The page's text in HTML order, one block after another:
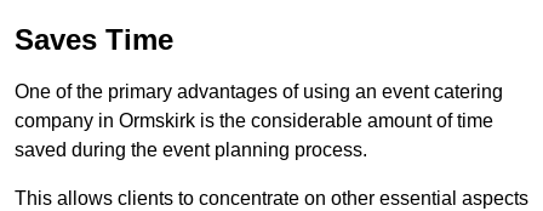
Saves Time
One of the primary advantages of using an event catering
company in Ormskirk is the considerable amount of time
saved during the event planning process.
This allows clients to concentrate on other essential aspects